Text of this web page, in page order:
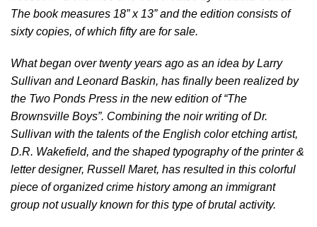
The book measures 18” x 13” and the edition consists of
sixty copies, of which fifty are for sale.
What began over twenty years ago as an idea by Larry
Sullivan and Leonard Baskin, has finally been realized by
the Two Ponds Press in the new edition of “The
Brownsville Boys”. Combining the noir writing of Dr.
Sullivan with the talents of the English color etching artist,
D.R. Wakefield, and the shaped typography of the printer &
letter designer, Russell Maret, has resulted in this colorful
piece of organized crime history among an immigrant
group not usually known for this type of brutal activity.